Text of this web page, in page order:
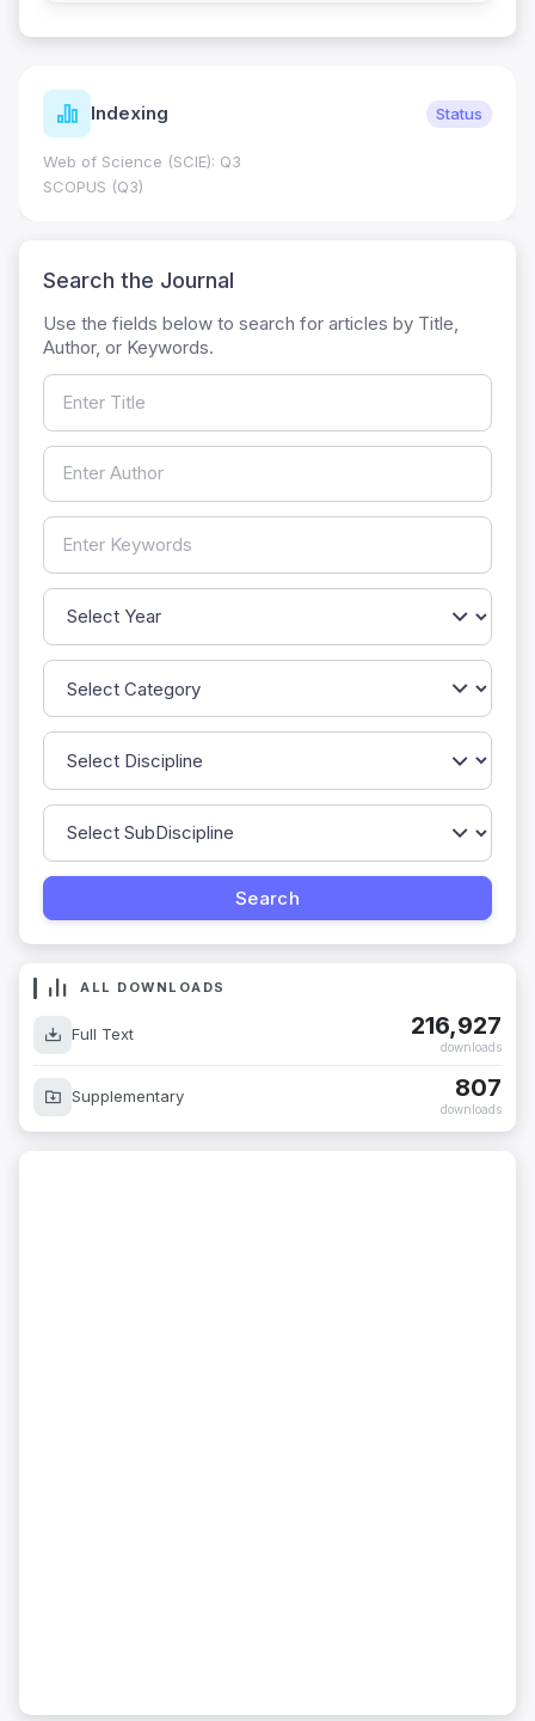
Indexing Status
Web of Science (SCIE): Q3
SCOPUS (Q3)
Search the Journal
Use the fields below to search for articles by Title,
Author, or Keywords.
ALL DOWNLOADS
Full Text 216,927
downloads
Supplementary 807
downloads